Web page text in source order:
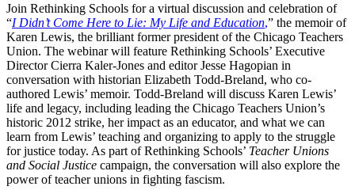
Join Rethinking Schools for a virtual discussion and celebration of
“I Didn’t Come Here to Lie: My Life and Education,” the memoir of
Karen Lewis, the brilliant former president of the Chicago Teachers
Union. The webinar will feature Rethinking Schools’ Executive
Director Cierra Kaler-Jones and editor Jesse Hagopian in
conversation with historian Elizabeth Todd-Breland, who co-
authored Lewis’ memoir. Todd-Breland will discuss Karen Lewis’
life and legacy, including leading the Chicago Teachers Union’s
historic 2012 strike, her impact as an educator, and what we can
learn from Lewis’ teaching and organizing to apply to the struggle
for justice today. As part of Rethinking Schools’ Teacher Unions
and Social Justice campaign, the conversation will also explore the
power of teacher unions in fighting fascism.